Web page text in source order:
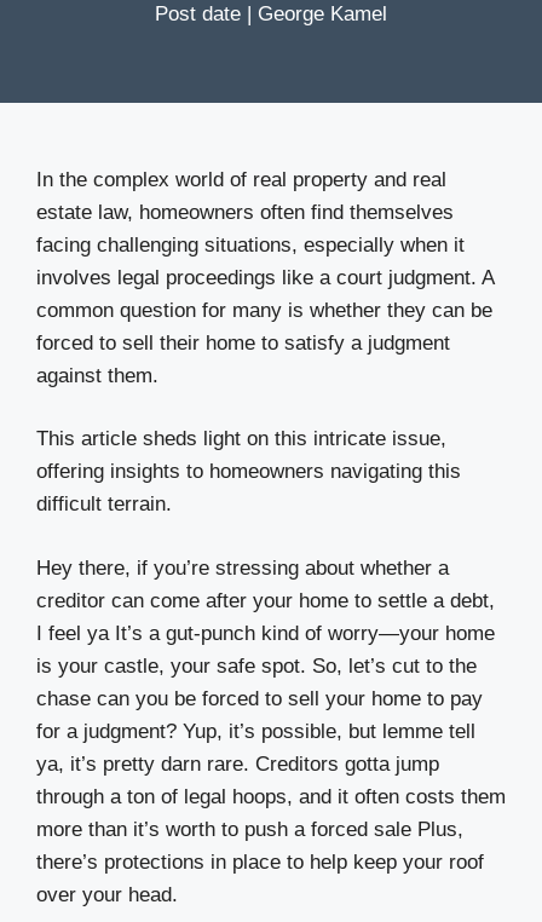
Post date | George Kamel
In the complex world of real property and real
estate law, homeowners often find themselves
facing challenging situations, especially when it
involves legal proceedings like a court judgment. A
common question for many is whether they can be
forced to sell their home to satisfy a judgment
against them.
This article sheds light on this intricate issue,
offering insights to homeowners navigating this
difficult terrain.
Hey there, if you’re stressing about whether a
creditor can come after your home to settle a debt,
I feel ya It’s a gut-punch kind of worry—your home
is your castle, your safe spot. So, let’s cut to the
chase can you be forced to sell your home to pay
for a judgment? Yup, it’s possible, but lemme tell
ya, it’s pretty darn rare. Creditors gotta jump
through a ton of legal hoops, and it often costs them
more than it’s worth to push a forced sale Plus,
there’s protections in place to help keep your roof
over your head.